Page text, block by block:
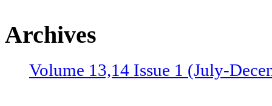
Archives
Volume 13,14 Issue 1 (July-